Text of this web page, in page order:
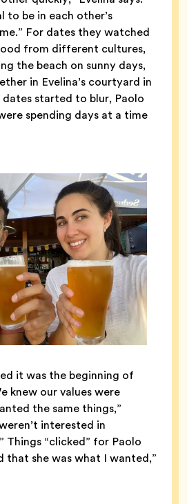
to be in each other’s
For dates they watched
from different cultures,
the beach on sunny days,
in Evelina’s courtyard in
started to blur, Paolo
spending days at a time
it was the beginning of
knew our values were
the same things,”
interested in
Things “clicked” for Paolo
that she was what I wanted,”